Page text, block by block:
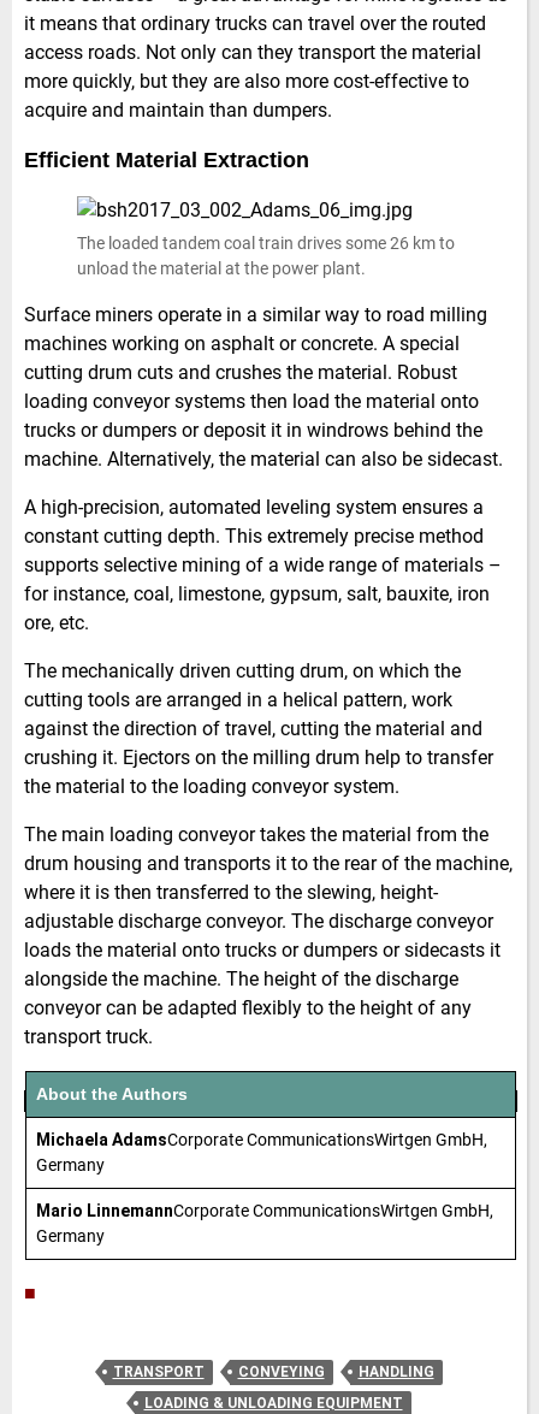
it means that ordinary trucks can travel over the routed
access roads. Not only can they transport the material
more quickly, but they are also more cost-effective to
acquire and maintain than dumpers.
Efficient Material Extraction
The loaded tandem coal train drives some 26 km to
unload the material at the power plant.
Surface miners operate in a similar way to road milling
machines working on asphalt or concrete. A special
cutting drum cuts and crushes the material. Robust
loading conveyor systems then load the material onto
trucks or dumpers or deposit it in windrows behind the
machine. Alternatively, the material can also be sidecast.
A high-precision, automated leveling system ensures a
constant cutting depth. This extremely precise method
supports selective mining of a wide range of materials –
for instance, coal, limestone, gypsum, salt, bauxite, iron
ore, etc.
The mechanically driven cutting drum, on which the
cutting tools are arranged in a helical pattern, work
against the direction of travel, cutting the material and
crushing it. Ejectors on the milling drum help to transfer
the material to the loading conveyor system.
The main loading conveyor takes the material from the
drum housing and transports it to the rear of the machine,
where it is then transferred to the slewing, height-
adjustable discharge conveyor. The discharge conveyor
loads the material onto trucks or dumpers or sidecasts it
alongside the machine. The height of the discharge
conveyor can be adapted flexibly to the height of any
transport truck.
About the Authors
Michaela AdamsCorporate CommunicationsWirtgen GmbH,
Germany
Mario LinnemannCorporate CommunicationsWirtgen GmbH,
Germany
■
TRANSPORT CONVEYING
HANDLING
LOADING & UNLOADING EQUIPMENT